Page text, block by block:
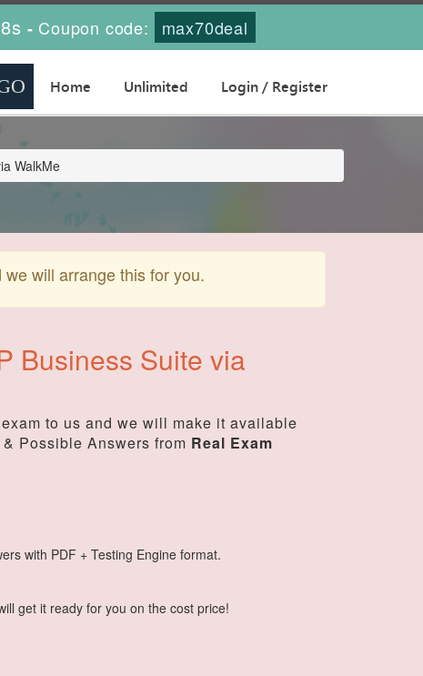
- Coupon code: max70deal
Home Unlimited Login / Register
WalkMe
will arrange this for you.
Business Suite via
exam to us and we will make it available
& Possible Answers from Real Exam
with PDF + Testing Engine format.
get it ready for you on the cost price!